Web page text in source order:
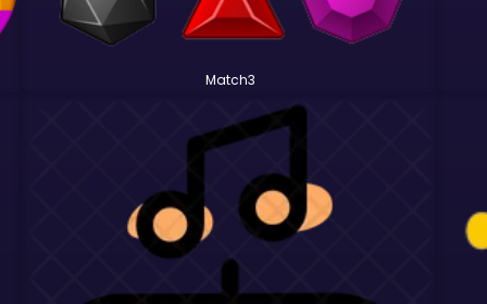
Match3